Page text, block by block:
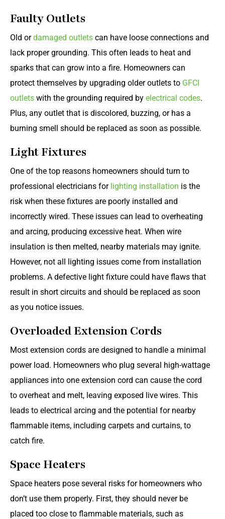
Faulty Outlets
Old ordamaged outlets can have loose connections and
lack proper grounding. This often leads to heat and
sparks that can grow into a fire. Homeowners can
protect themselves by upgrading older outlets to GFCI
outlets with the grounding required by electrical codes.
Plus, any outlet that is discolored, buzzing, or has a
burning smell should be replaced as soon as possible.
Light Fixtures
One of the top reasons homeowners should turn to
professional electricians for lighting installation is the
risk when these fixtures are poorly installed and
incorrectly wired. These issues can lead to overheating
and arcing, producing excessive heat. When wire
insulation is then melted, nearby materials may ignite.
However, not all lighting issues come from installation
problems. A defective light fixture could have flaws that
result in short circuits and should be replaced as soon
as you notice issues.
Overloaded Extension Cords
Most extension cords are designed to handle a minimal
power load. Homeowners who plug several high-wattage
appliances into one extension cord can cause the cord
to overheat and melt, leaving exposed live wires. This
leads to electrical arcing and the potential for nearby
flammable items, including carpets and curtains, to
catch fire.
Space Heaters
Space heaters pose several risks for homeowners who
don’t use them properly. First, they should never be
placed too close to flammable materials, such as